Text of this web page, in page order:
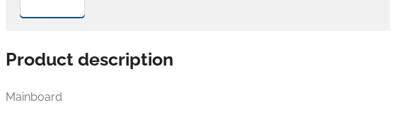
Product description
Mainboard